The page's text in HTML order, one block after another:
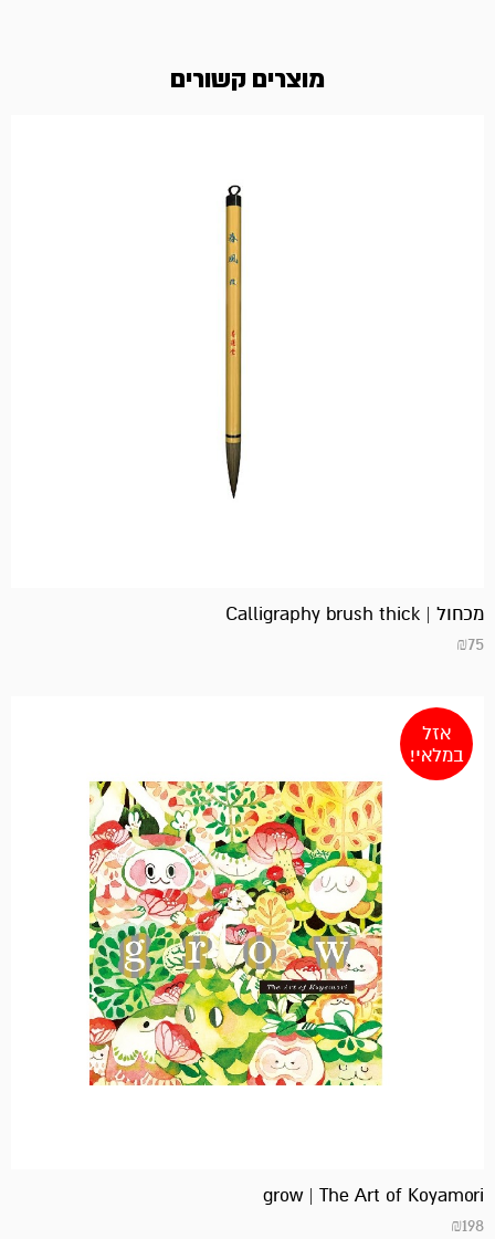
מוצרים קשורים
מכחול | Calligraphy brush thick
₪75
אזל
במלאי!
grow | The Art of Koyamori
₪198